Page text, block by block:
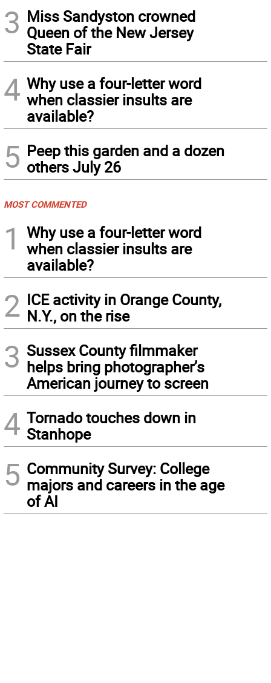
3 Miss Sandyston crowned
Queen of the New Jersey
State Fair
4 Why use a four-letter word
when classier insults are
available?
5 Peep this garden and a dozen
others July 26
MOST COMMENTED
1
Why use a four-letter word
when classier insults are
available?
2 ICE activity in Orange County,
N.Y., on the rise
3 Sussex County filmmaker
helps bring photographer’s
American journey to screen
4 Tornado touches down in
Stanhope
5 Community Survey: College
majors and careers in the age
of AI